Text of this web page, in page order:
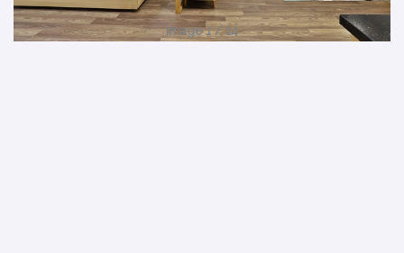
Image 1 / 14